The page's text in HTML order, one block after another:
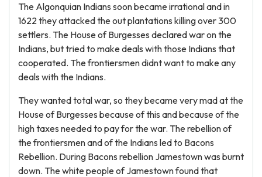
The Algonquian Indians soon became irrational and in
1622 they attacked the out plantations killing over 300
settlers. The House of Burgesses declared war on the
Indians, but tried to make deals with those Indians that
cooperated. The frontiersmen didnt want to make any
deals with the Indians.
They wanted total war, so they became very mad at the
House of Burgesses because of this and because of the
high taxes needed to pay for the war. The rebellion of
the frontiersmen and of the Indians led to Bacons
Rebellion. During Bacons rebellion Jamestown was burnt
down. The white people of Jamestown found that